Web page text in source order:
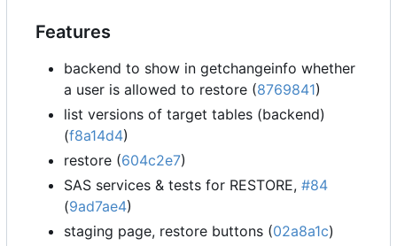
Features
backend to show in getchangeinfo whether
a user is allowed to restore (8769841)
list versions of target tables (backend)
(f8a14d4)
restore (604c2e7)
SAS services & tests for RESTORE, #84
(9ad7ae4)
staging page, restore buttons (02a8a1c)